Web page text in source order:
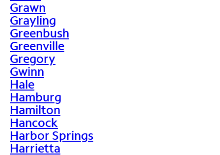
Grawn
Grayling
Greenbush
Greenville
Gregory
Gwinn
Hale
Hamburg
Hamilton
Hancock
Harbor Springs
Harrietta